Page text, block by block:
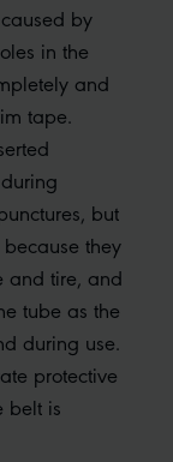
by
in the
and
tape.
but
they
and tire, and
tube as the
during use.
protective
belt is